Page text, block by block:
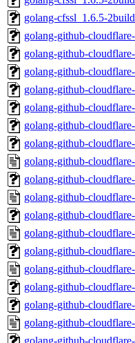
golang-cfssl_1.6.5-
golang-github-
golang-github-
golang-github-
golang-github-
golang-github-
golang-github-
golang-github-
golang-github-
golang-github-
golang-github-
golang-github-
golang-github-
golang-github-
golang-github-
golang-github-
golang-github-
golang-github-